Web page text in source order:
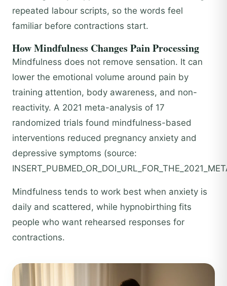
repeated labour scripts, so the words feel
familiar before contractions start.
How Mindfulness Changes Pain Processing
Mindfulness does not remove sensation. It can
lower the emotional volume around pain by
training attention, body awareness, and non-
reactivity. A 2021 meta-analysis of 17
randomized trials found mindfulness-based
interventions reduced pregnancy anxiety and
depressive symptoms (source:
Mindfulness tends to work best when anxiety is
daily and scattered, while hypnobirthing fits
people who want rehearsed responses for
contractions.